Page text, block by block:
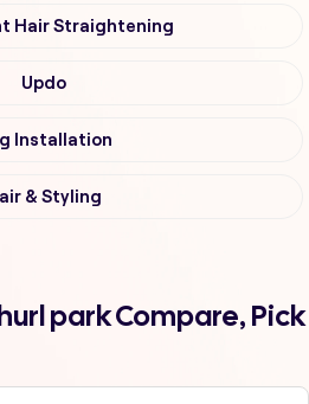
Hair Straightening
Updo
Installation
& Styling
park Compare, Pick